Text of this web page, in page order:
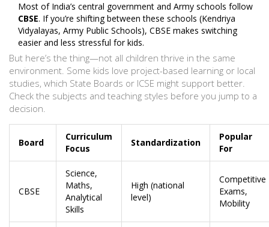
Most of India’s central government and Army schools follow
CBSE. If you’re shifting between these schools (Kendriya
Vidyalayas, Army Public Schools), CBSE makes switching
easier and less stressful for kids.
But here’s the thing—not all children thrive in the same
environment. Some kids love project-based learning or local
studies, which State Boards or ICSE might support better.
Check the subjects and teaching styles before you jump to a
decision.
Board
Curriculum
Focus
Standardization
Popular
For
CBSE
Science,
Maths,
Analytical
Skills
High (national
level)
Competitive
Exams,
Mobility